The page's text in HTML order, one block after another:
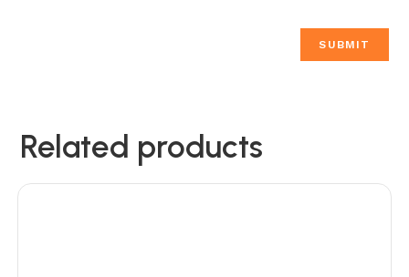
Related products